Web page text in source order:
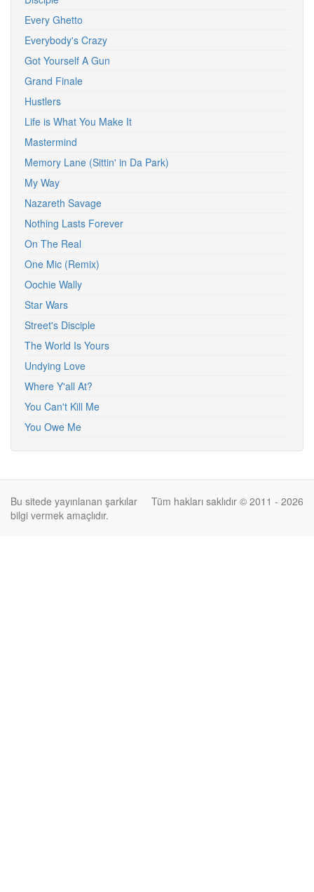
Every Ghetto
Everybody's Crazy
Got Yourself A Gun
Grand Finale
Hustlers
Life is What You Make It
Mastermind
Memory Lane (Sittin' in Da Park)
My Way
Nazareth Savage
Nothing Lasts Forever
On The Real
One Mic (Remix)
Oochie Wally
Star Wars
Street's Disciple
The World Is Yours
Undying Love
Where Y'all At?
You Can't Kill Me
You Owe Me
Tüm hakları saklıdır © 2011 - 2026
Bu sitede yayınlanan şarkılar
bilgi vermek amaçlıdır.